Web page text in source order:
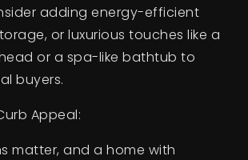
adding energy-efficient
or luxurious touches like a
or a spa-like bathtub to
buyers.
Appeal:
matter, and a home with